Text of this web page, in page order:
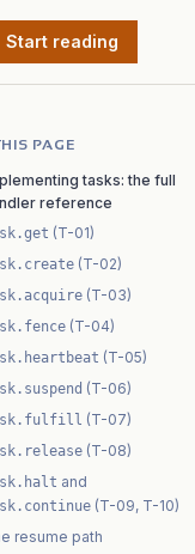
Start reading
PAGE
tasks: the full
reference
(T-01)
(T-02)
(T-03)
(T-04)
(T-05)
(T-06)
(T-07)
(T-08)
and
(T-09, T-10)
resume path